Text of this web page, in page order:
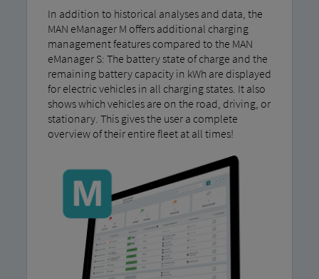
In addition to historical analyses and data, the
MAN eManager M offers additional charging
management features compared to the MAN
eManager S: The battery state of charge and the
remaining battery capacity in kWh are displayed
for electric vehicles in all charging states. It also
shows which vehicles are on the road, driving, or
stationary. This gives the user a complete
overview of their entire fleet at all times!